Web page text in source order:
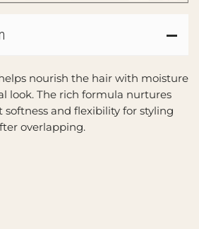
nourish the hair with moisture
look. The rich formula nurtures
softness and flexibility for styling
overlapping.